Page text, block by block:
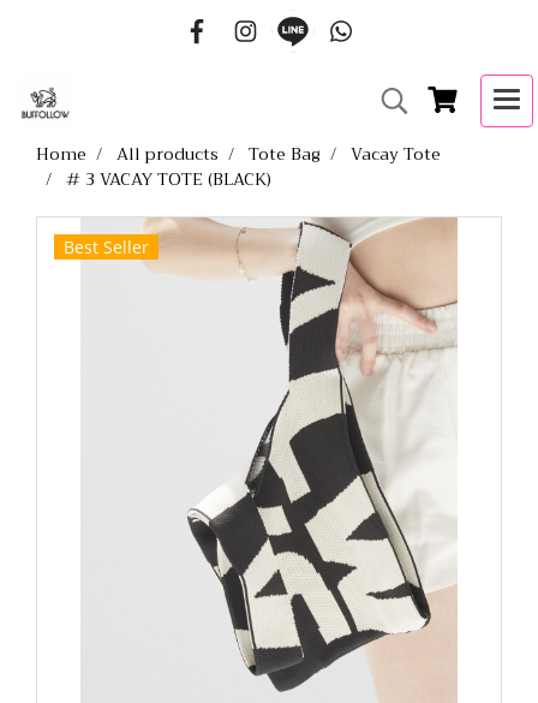
Home All products Tote Bag
Vacay Tote
# 3 VACAY TOTE (BLACK)
Best Seller